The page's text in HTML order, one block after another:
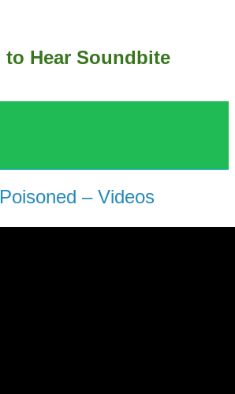
to Hear Soundbite
– Videos